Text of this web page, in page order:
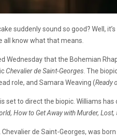
suddenly sound so good? Well,
all know what that means.
Wednesday that the Bohemian
Chevalier de Saint-Georges . The
role, and Samara Weaving (Ready
set to direct the biopic. Williams
How to Get Away with Murder, Lost,
de Saint-Georges, was